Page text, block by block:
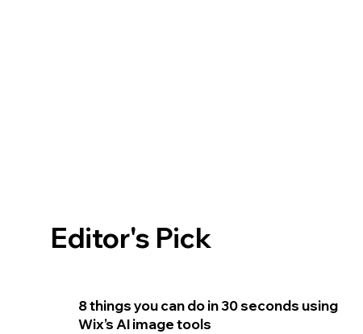
Editor's Pick
8 things you can do in 30 seconds using
Wix’s AI image tools